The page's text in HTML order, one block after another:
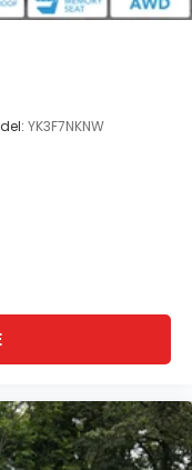
Access
YK3F7NKNW